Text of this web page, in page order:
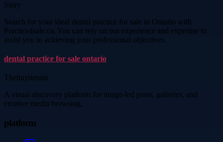
Story
Search for your ideal dental practice for sale in Ontario with
Practice4sale.ca. You can rely on our experience and expertise to
assist you in achieving your professional objectives.
dental practice for sale ontario
Thetinytierant
A visual discovery platform for image-led posts, galleries, and
creative media browsing.
platform